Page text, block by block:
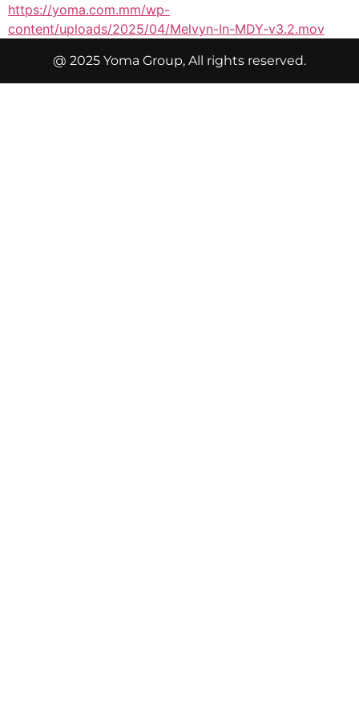
https://yoma.com.mm/wp-
content/uploads/2025/04/Melvyn-In-MDY-v3.2.mov
@ 2025 Yoma Group, All rights reserved.